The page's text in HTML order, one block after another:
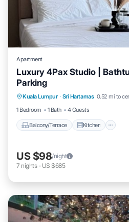
Apartment
Luxury 4Pax Studio |
Parking
Kuala Lumpur · Sri Hartamas 0.52 mi to
1 Bedroom
1 Bath 4 Guests
Balcony/Terrace Kitchen
Air Conditioner
Internet
US $98/night
7 nights- US $685